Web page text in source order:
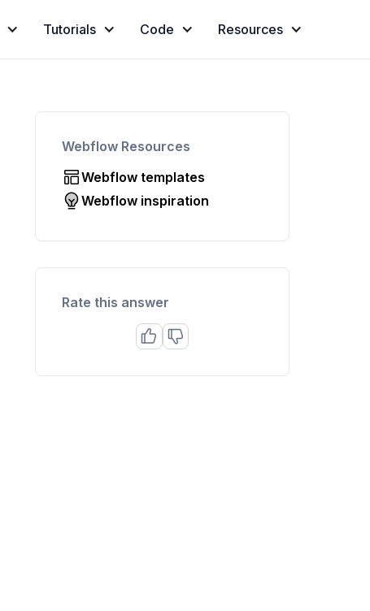
Tutorials Code Resources
Webflow Resources
Webflow templates
Webflow inspiration
Rate this answer